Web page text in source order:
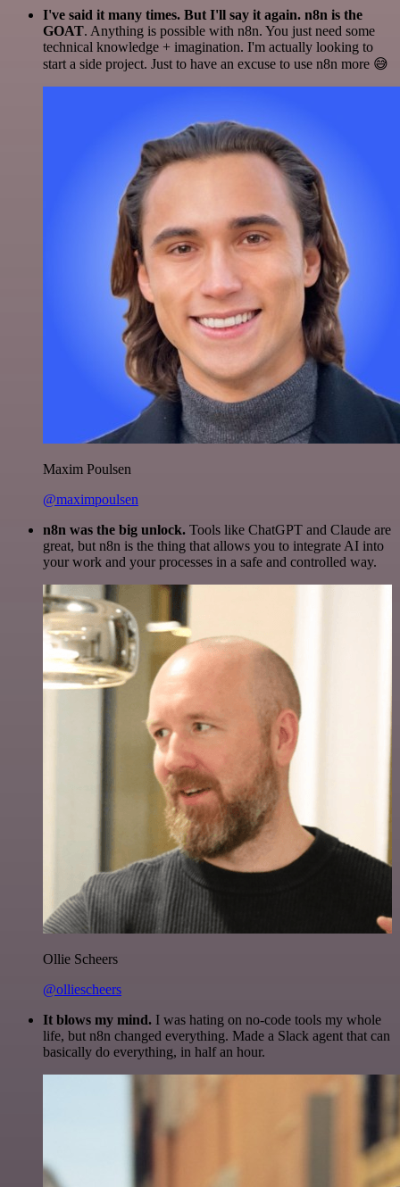
I've said it many times. But I'll say it again. n8n is the
GOAT. Anything is possible with n8n. You just need some
technical knowledge + imagination. I'm actually looking to
start a side project. Just to have an excuse to use n8n more 😅
Maxim Poulsen
@maximpoulsen
n8n was the big unlock. Tools like ChatGPT and Claude are
great, but n8n is the thing that allows you to integrate AI into
your work and your processes in a safe and controlled way.
Ollie Scheers
@olliescheers
It blows my mind. I was hating on no-code tools my whole
life, but n8n changed everything. Made a Slack agent that can
basically do everything, in half an hour.